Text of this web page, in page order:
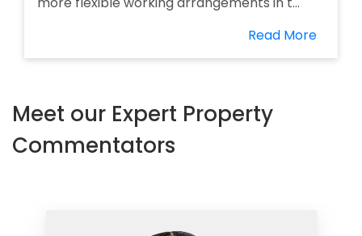
Read More
Meet our Expert Property
Commentators